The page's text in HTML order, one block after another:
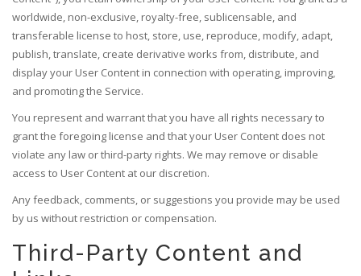
worldwide, non-exclusive, royalty-free, sublicensable, and
transferable license to host, store, use, reproduce, modify, adapt,
publish, translate, create derivative works from, distribute, and
display your User Content in connection with operating, improving,
and promoting the Service.
You represent and warrant that you have all rights necessary to
grant the foregoing license and that your User Content does not
violate any law or third-party rights. We may remove or disable
access to User Content at our discretion.
Any feedback, comments, or suggestions you provide may be used
by us without restriction or compensation.
Third-Party Content and